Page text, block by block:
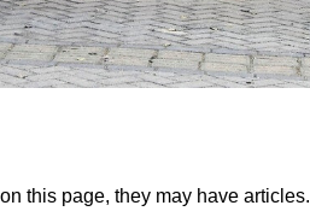
this page, they may have articles.